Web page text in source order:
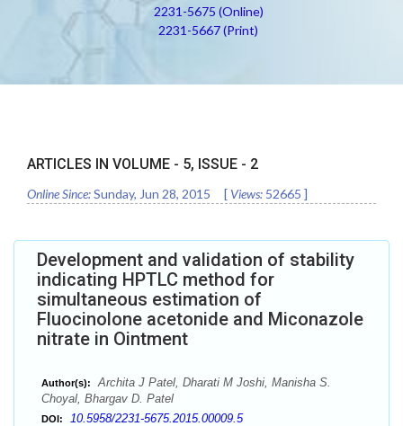
2231-5675 (Online)
2231-5667 (Print)
ARTICLES IN VOLUME - 5, ISSUE - 2
Online Since:Sunday, Jun 28, 2015 [ Views: 52665 ]
Development and validation of stability
indicating HPTLC method for
simultaneous estimation of
Fluocinolone acetonide and Miconazole
nitrate in Ointment
Author(s):
Archita J Patel, Dharati M Joshi, Manisha S.
Choyal, Bhargav D. Patel
DOI: 10.5958/2231-5675.2015.00009.5